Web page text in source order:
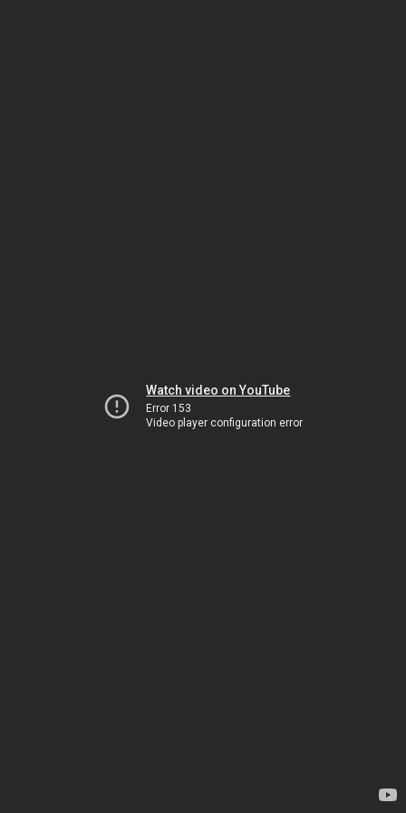
Watch video on YouTube
Error 153
Video player configuration error